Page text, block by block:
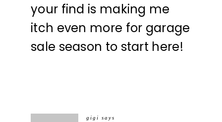
your find is making me
itch even more for garage
sale season to start here!
gigi says